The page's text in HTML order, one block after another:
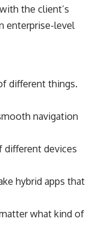
the client’s
enterprise-level
different things.
navigation
different devices
hybrid apps that
what kind of